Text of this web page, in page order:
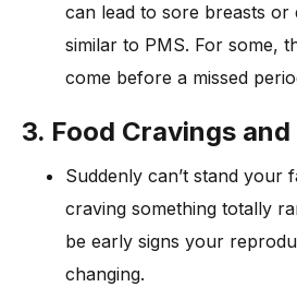
can lead to sore breasts or
similar to PMS. For some,
come before a missed
3. Food Cravings
Suddenly can’t stand your
craving something totally
be early signs your
changing.